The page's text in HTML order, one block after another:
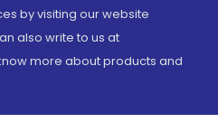
by visiting our website
also write to us at
more about products and